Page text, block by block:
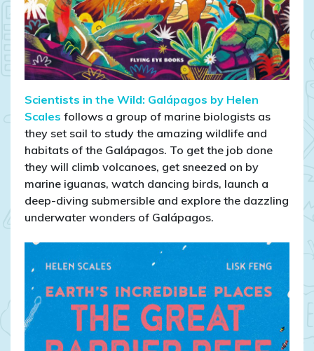
Scientists in the Wild: Galápagos by Helen
Scales follows a group of marine biologists as
they set sail to study the amazing wildlife and
habitats of the Galápagos. To get the job done
they will climb volcanoes, get sneezed on by
marine iguanas, watch dancing birds, launch a
deep-diving submersible and explore the dazzling
underwater wonders of Galápagos.